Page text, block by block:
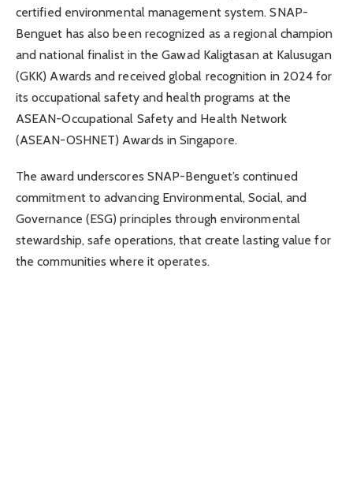
certified environmental management system. SNAP-
Benguet has also been recognized as a regional champion
and national finalist in the Gawad Kaligtasan at Kalusugan
(GKK) Awards and received global recognition in 2024 for
its occupational safety and health programs at the
ASEAN-Occupational Safety and Health Network
(ASEAN-OSHNET) Awards in Singapore.
The award underscores SNAP-Benguet’s continued
commitment to advancing Environmental, Social, and
Governance (ESG) principles through environmental
stewardship, safe operations, that create lasting value for
the communities where it operates.